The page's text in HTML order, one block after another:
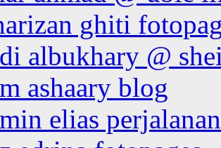
ghiti
albukhary @
ashaary blog
elias